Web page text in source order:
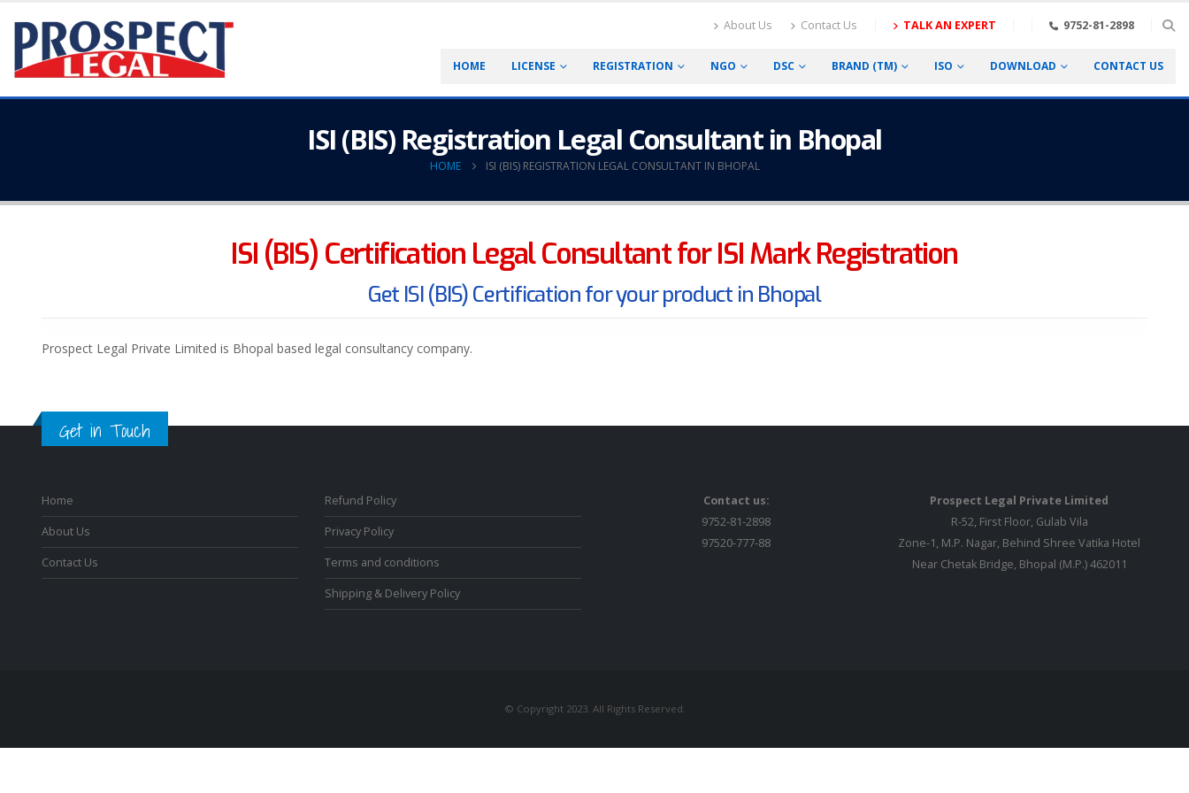
About Us Contact Us TALK AN EXPERT 9752-81-2898
HOME LICENSE REGISTRATION NGO DSC BRAND (TM) ISO DOWNLOAD CONTACT US
ISI (BIS) Registration Legal Consultant in Bhopal
HOME ISI (BIS) REGISTRATION LEGAL CONSULTANT IN BHOPAL
ISI (BIS) Certification Legal Consultant for ISI Mark Registration
Get ISI (BIS) Certification for your product in Bhopal
Prospect Legal Private Limited is Bhopal based legal consultancy company.
Get in Touch
Home
About Us
Contact Us
Refund Policy
Privacy Policy
Terms and conditions
Shipping & Delivery Policy
Contact us:
9752-81-2898
97520-777-88
Prospect Legal Private Limited
R-52, First Floor, Gulab Vila
Zone-1, M.P. Nagar, Behind Shree Vatika Hotel
Near Chetak Bridge, Bhopal (M.P.) 462011
© Copyright 2023. All Rights Reserved.